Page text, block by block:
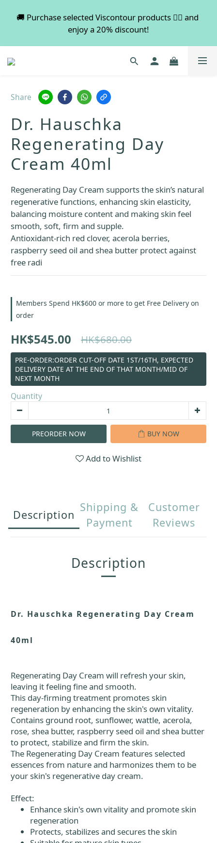
💡 Free shipping on orders over $600. Buy more to
save more!
🚚 Purchase selected Viscontour products 👉🏻 and
enjoy a 20% discount!
📢📢📢 All pre-order services in August will be
suspended, and pre-order services will resume
save more!
Share
Dr. Hauschka
Regenerating Day
Cream 40ml
Regenerating Day Cream supports the skin’s natural
regenerative functions, enhancing skin elasticity,
balancing moisture content and making skin feel
smooth, soft, firm and supple.
Antioxidant-rich red clover, acerola berries,
raspberry seed oil and shea butter protect against
free radi
Members Spend HK$600 or more to get Free Delivery on
order
HK$545.00 HK$680.00
PRE-ORDER:ORDER CUT-OFF DATE 1ST/16TH, EXPECTED
DELIVERY DATE AT THE END OF THAT MONTH/MID OF
NEXT MONTH
Quantity
PREORDER NOW BUY NOW
Add to Wishlist
Description
Shipping &
Payment
Customer
Reviews
Description
Dr. Hauschka Regenerating Day Cream
40ml
Regenerating Day Cream will refresh your skin,
leaving it feeling fine and smooth.
This day-firming treatment promotes skin
regeneration by enhancing the skin's own vitality.
Contains ground root, sunflower, wattle, acerola,
rose, shea butter, raspberry seed oil and shea butter
to protect, stabilize and firm the skin.
The Regenerating Day Cream features selected
essences from nature and harmonizes them to be
your skin's regenerative day cream.
Effect:
Enhance skin's own vitality and promote skin
regeneration
Protects, stabilizes and secures the skin